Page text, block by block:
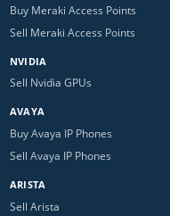
Buy Meraki Access Points
Sell Meraki Access Points
NVIDIA
Sell Nvidia GPUs
AVAYA
Buy Avaya IP Phones
Sell Avaya IP Phones
ARISTA
Sell Arista